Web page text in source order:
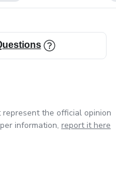
the official opinion
information, report it here